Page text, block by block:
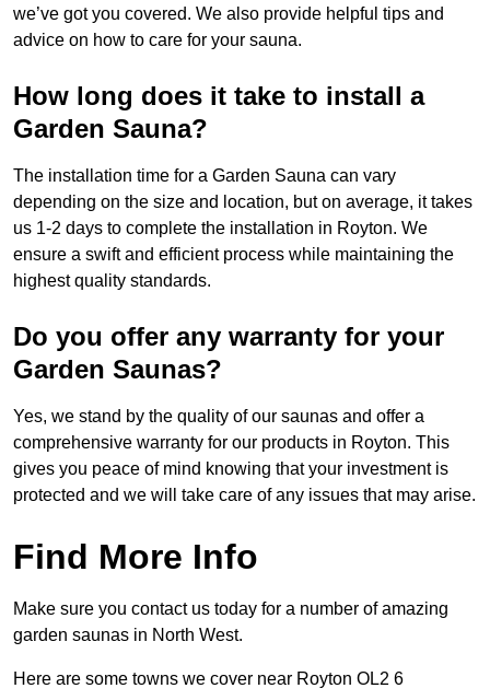
we’ve got you covered. We also provide helpful tips and
advice on how to care for your sauna.
How long does it take to install a
Garden Sauna?
The installation time for a Garden Sauna can vary
depending on the size and location, but on average, it takes
us 1-2 days to complete the installation in Royton. We
ensure a swift and efficient process while maintaining the
highest quality standards.
Do you offer any warranty for your
Garden Saunas?
Yes, we stand by the quality of our saunas and offer a
comprehensive warranty for our products in Royton. This
gives you peace of mind knowing that your investment is
protected and we will take care of any issues that may arise.
Find More Info
Make sure you contact us today for a number of amazing
garden saunas in North West.
Here are some towns we cover near Royton OL2 6